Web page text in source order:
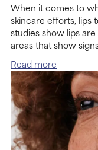
When it comes to
skincare efforts, lips
studies show lips
areas that show
of volume and
goes on.
Read more